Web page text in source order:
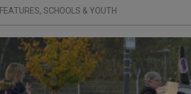
FEATURES, SCHOOLS & YOUTH